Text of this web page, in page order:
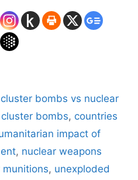
cluster bombs vs nuclear
bombs, countries
impact of
, nuclear weapons
, unexploded